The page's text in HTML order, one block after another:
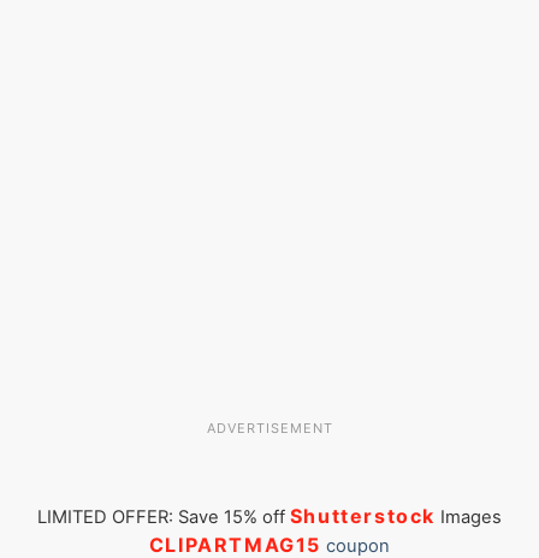
ADVERTISEMENT
LIMITED OFFER: Save 15% off Shutterstock Images
CLIPARTMAG15 coupon